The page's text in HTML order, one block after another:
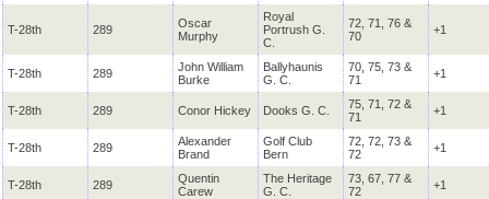
T-28th 289
Oscar
Murphy
Royal
Portrush G.
C.
72, 71, 76 &
70
+1
T-28th 289
John William
Burke
Ballyhaunis
G. C.
70, 75, 73 &
71
+1
T-28th 289 Conor Hickey Dooks G. C.
75, 71, 72 &
71
+1
T-28th 289
Alexander
Brand
Golf Club
Bern
72, 72, 73 &
72
+1
T-28th 289
Quentin
Carew
The Heritage
G. C.
73, 67, 77 &
72
+1